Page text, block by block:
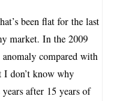
been flat for the last
market. In the 2009
compared with
I don’t know why
after 15 years of